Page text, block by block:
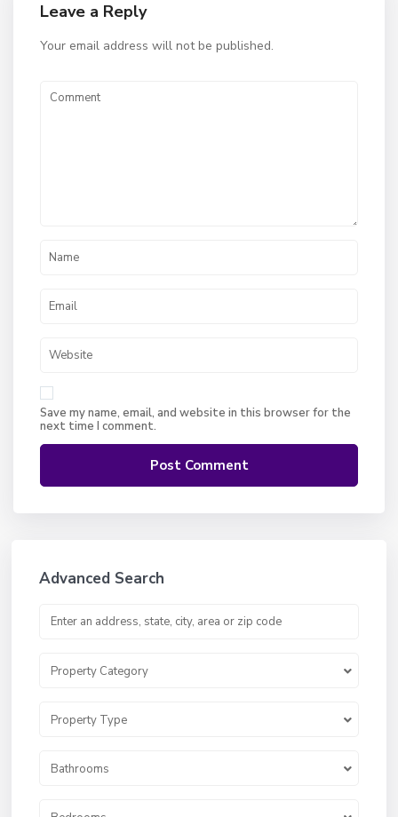
Leave a Reply
Your email address will not be published.
Save my name, email, and website in this browser for the
next time I comment.
Advanced Search
Property Category
Property Type
Bathrooms